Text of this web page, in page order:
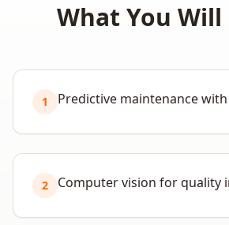
What You Will
1 Predictive maintenance
2 Computer vision for quality